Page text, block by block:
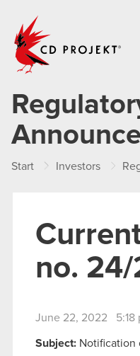
Start Investors
no.
June 22, 2022 5:18
Subject: Notification